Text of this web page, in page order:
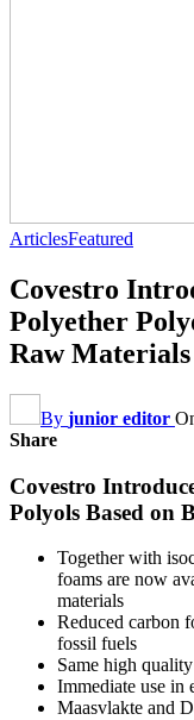
ArticlesFeatured
Covestro
Polyether
Raw Materials
By junior editor
Share
Covestro
Polyols Based on
Together with
foams are now
materials
Reduced carbon
fossil fuels
Same high
Immediate use in
Maasvlakte and